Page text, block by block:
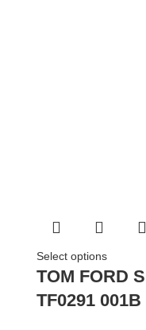
Select options
TOM FORD
TF0291 001B